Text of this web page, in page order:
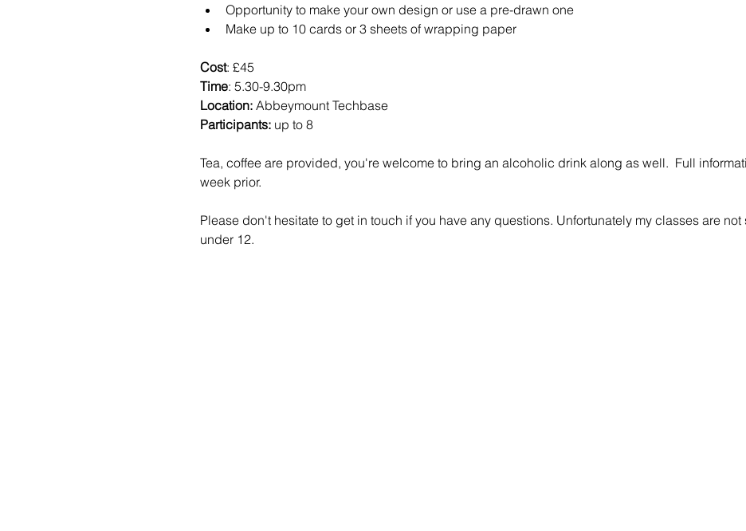
Opportunity to make your own design or use a pre-drawn one
Make up to 10 cards or 3 sheets of wrapping paper
Cost: £45
Time: 5.30-9.30pm
Location: Abbeymount Techbase
Participants: up to 8
Tea, coffee are provided, you're welcome to bring an alcoholic drink along as well.  Full
week prior.
Please don't hesitate to get in touch if you have any questions. Unfortunately my classes are
under 12.